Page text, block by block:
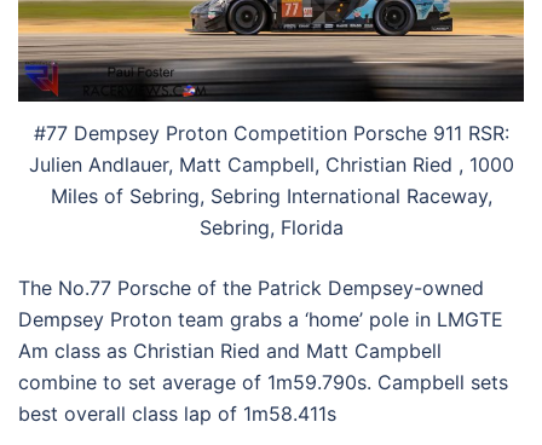
#77 Dempsey Proton Competition Porsche 911 RSR:
Julien Andlauer, Matt Campbell, Christian Ried , 1000
Miles of Sebring, Sebring International Raceway,
Sebring, Florida
The No.77 Porsche of the Patrick Dempsey-owned
Dempsey Proton team grabs a ‘home’ pole in LMGTE
Am class as Christian Ried and Matt Campbell
combine to set average of 1m59.790s. Campbell sets
best overall class lap of 1m58.411s